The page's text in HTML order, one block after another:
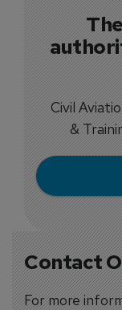
Contact
For more
Civil
&